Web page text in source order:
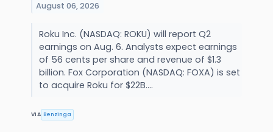
August 06, 2026
Roku Inc. (NASDAQ: ROKU) will report Q2
earnings on Aug. 6. Analysts expect earnings
of 56 cents per share and revenue of $1.3
billion. Fox Corporation (NASDAQ: FOXA) is set
to acquire Roku for $22B....
VIA Benzinga